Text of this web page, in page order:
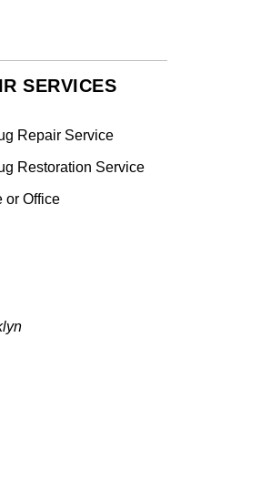
SERVICES
Repair Service
Restoration Service
or Office